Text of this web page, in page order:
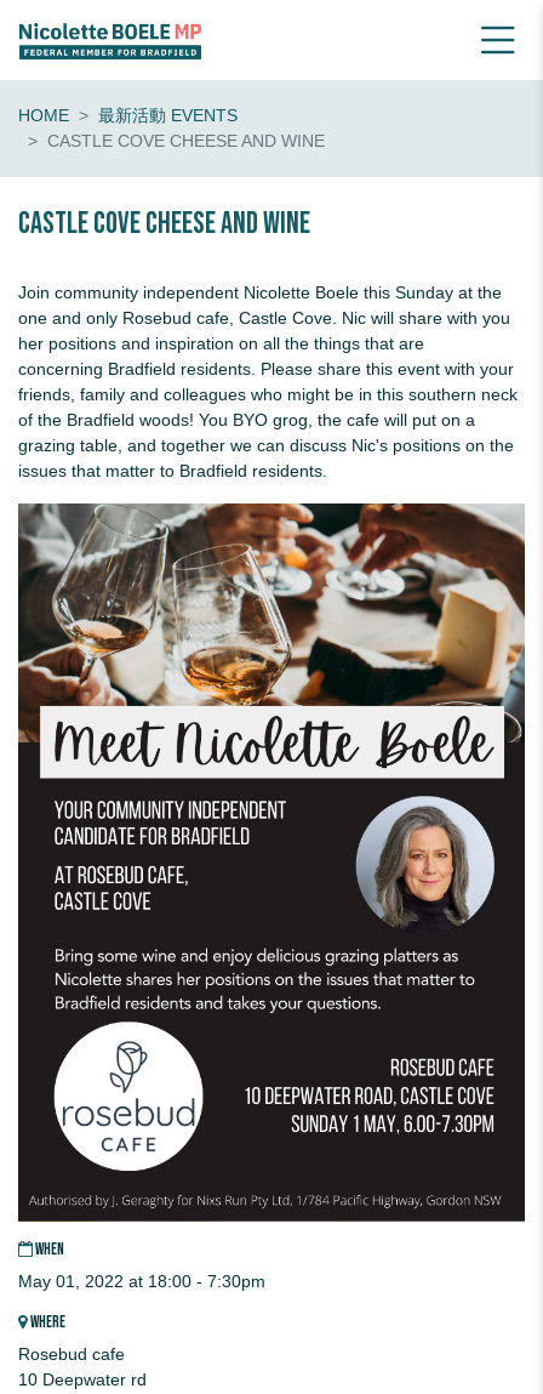
HOME
最新活動 EVENTS
CASTLE COVE CHEESE AND WINE
Castle Cove Cheese and Wine
Join community independent Nicolette Boele this Sunday at the
one and only Rosebud cafe, Castle Cove. Nic will share with you
her positions and inspiration on all the things that are
concerning Bradfield residents. Please share this event with your
friends, family and colleagues who might be in this southern neck
of the Bradfield woods! You BYO grog, the cafe will put on a
grazing table, and together we can discuss Nic's positions on the
issues that matter to Bradfield residents.
WHEN
May 01, 2022 at 18:00 - 7:30pm
WHERE
Rosebud cafe
10 Deepwater rd